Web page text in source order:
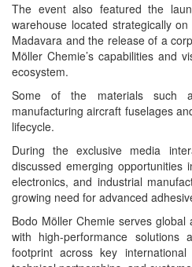
The event also featured the
warehouse located strategically
Madavara and the release of a
Möller Chemie’s capabilities and
ecosystem.
Some of the materials such
manufacturing aircraft fuselages
lifecycle.
During the exclusive media
discussed emerging opportunities
electronics, and industrial
growing need for advanced
Bodo Möller Chemie serves
with high-performance
footprint across key